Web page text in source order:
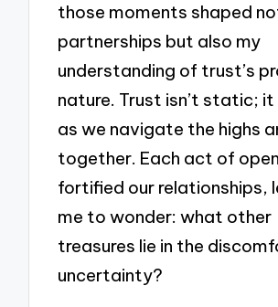
those moments shaped
partnerships but also my
understanding of trust’s
nature. Trust isn’t static;
as we navigate the highs
together. Each act of
fortified our relationships,
me to wonder: what other
treasures lie in the
uncertainty?